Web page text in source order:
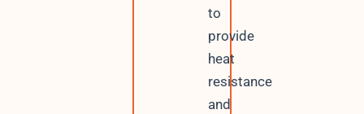
to
provide
heat
resistance
and